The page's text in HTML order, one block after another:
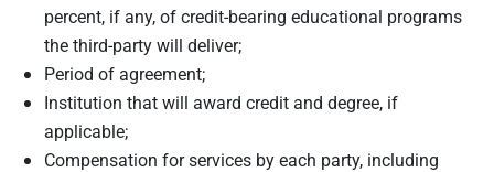
percent, if any, of credit-bearing educational programs
the third-party will deliver;
Period of agreement;
Institution that will award credit and degree, if
applicable;
Compensation for services by each party, including